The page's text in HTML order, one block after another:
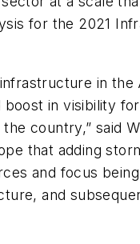
for the 2021
in the
in visibility
country,” said
that adding
and focus
and